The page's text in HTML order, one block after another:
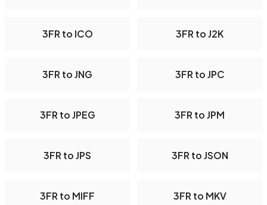
3FR to ICO 3FR to J2K
3FR to JNG 3FR to JPC
3FR to JPEG 3FR to JPM
3FR to JPS 3FR to JSON
3FR to MIFF 3FR to MKV